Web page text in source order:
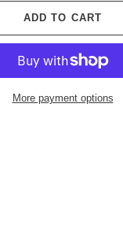
ADD TO CART
More payment options